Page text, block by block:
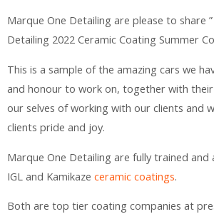
Marque One Detailing are please to share
Detailing 2022 Ceramic Coating Summer
This is a sample of the amazing cars we
and honour to work on, together with
our selves of working with our clients and
clients pride and joy.
Marque One Detailing are fully trained
IGL and Kamikaze ceramic coatings.
Both are top tier coating companies at